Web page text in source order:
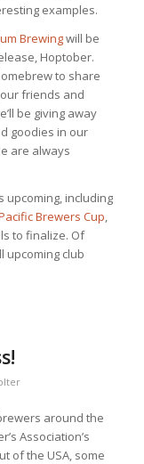
examples.
Brewingwill be
Hoptober.
to share
friends and
be giving away
goodies in our
are always
upcoming, including
Brewers Cup,
to finalize. Of
upcoming club
around the
Association’s
of the USA, some